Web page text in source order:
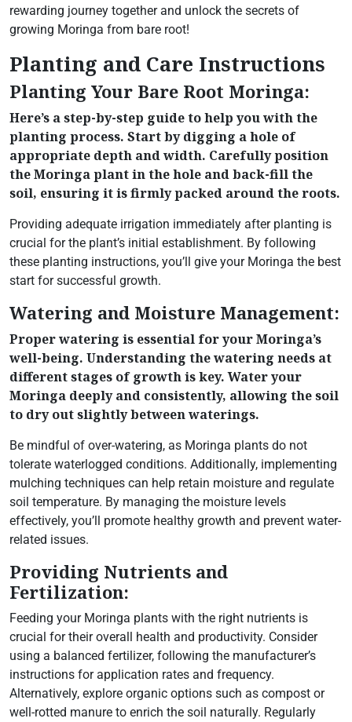
rewarding journey together and unlock the secrets of
growing Moringa from bare root!
Planting and Care Instructions
Planting Your Bare Root Moringa:
Here’s a step-by-step guide to help you with the
planting process. Start by digging a hole of
appropriate depth and width. Carefully position
the Moringa plant in the hole and back-fill the
soil, ensuring it is firmly packed around the roots.
Providing adequate irrigation immediately after planting is
crucial for the plant’s initial establishment. By following
these planting instructions, you’ll give your Moringa the best
start for successful growth.
Watering and Moisture Management:
Proper watering is essential for your Moringa’s
well-being. Understanding the watering needs at
different stages of growth is key. Water your
Moringa deeply and consistently, allowing the soil
to dry out slightly between waterings.
Be mindful of over-watering, as Moringa plants do not
tolerate waterlogged conditions. Additionally, implementing
mulching techniques can help retain moisture and regulate
soil temperature. By managing the moisture levels
effectively, you’ll promote healthy growth and prevent water-
related issues.
Providing Nutrients and
Fertilization:
Feeding your Moringa plants with the right nutrients is
crucial for their overall health and productivity. Consider
using a balanced fertilizer, following the manufacturer’s
instructions for application rates and frequency.
Alternatively, explore organic options such as compost or
well-rotted manure to enrich the soil naturally. Regularly